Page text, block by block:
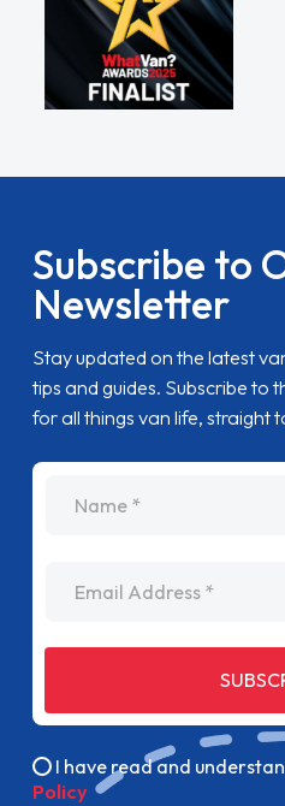
Subscribe to
Newsletter
Stay updated on the latest
tips and guides. Subscribe to
for all things van life, straight
I have read and
Policy